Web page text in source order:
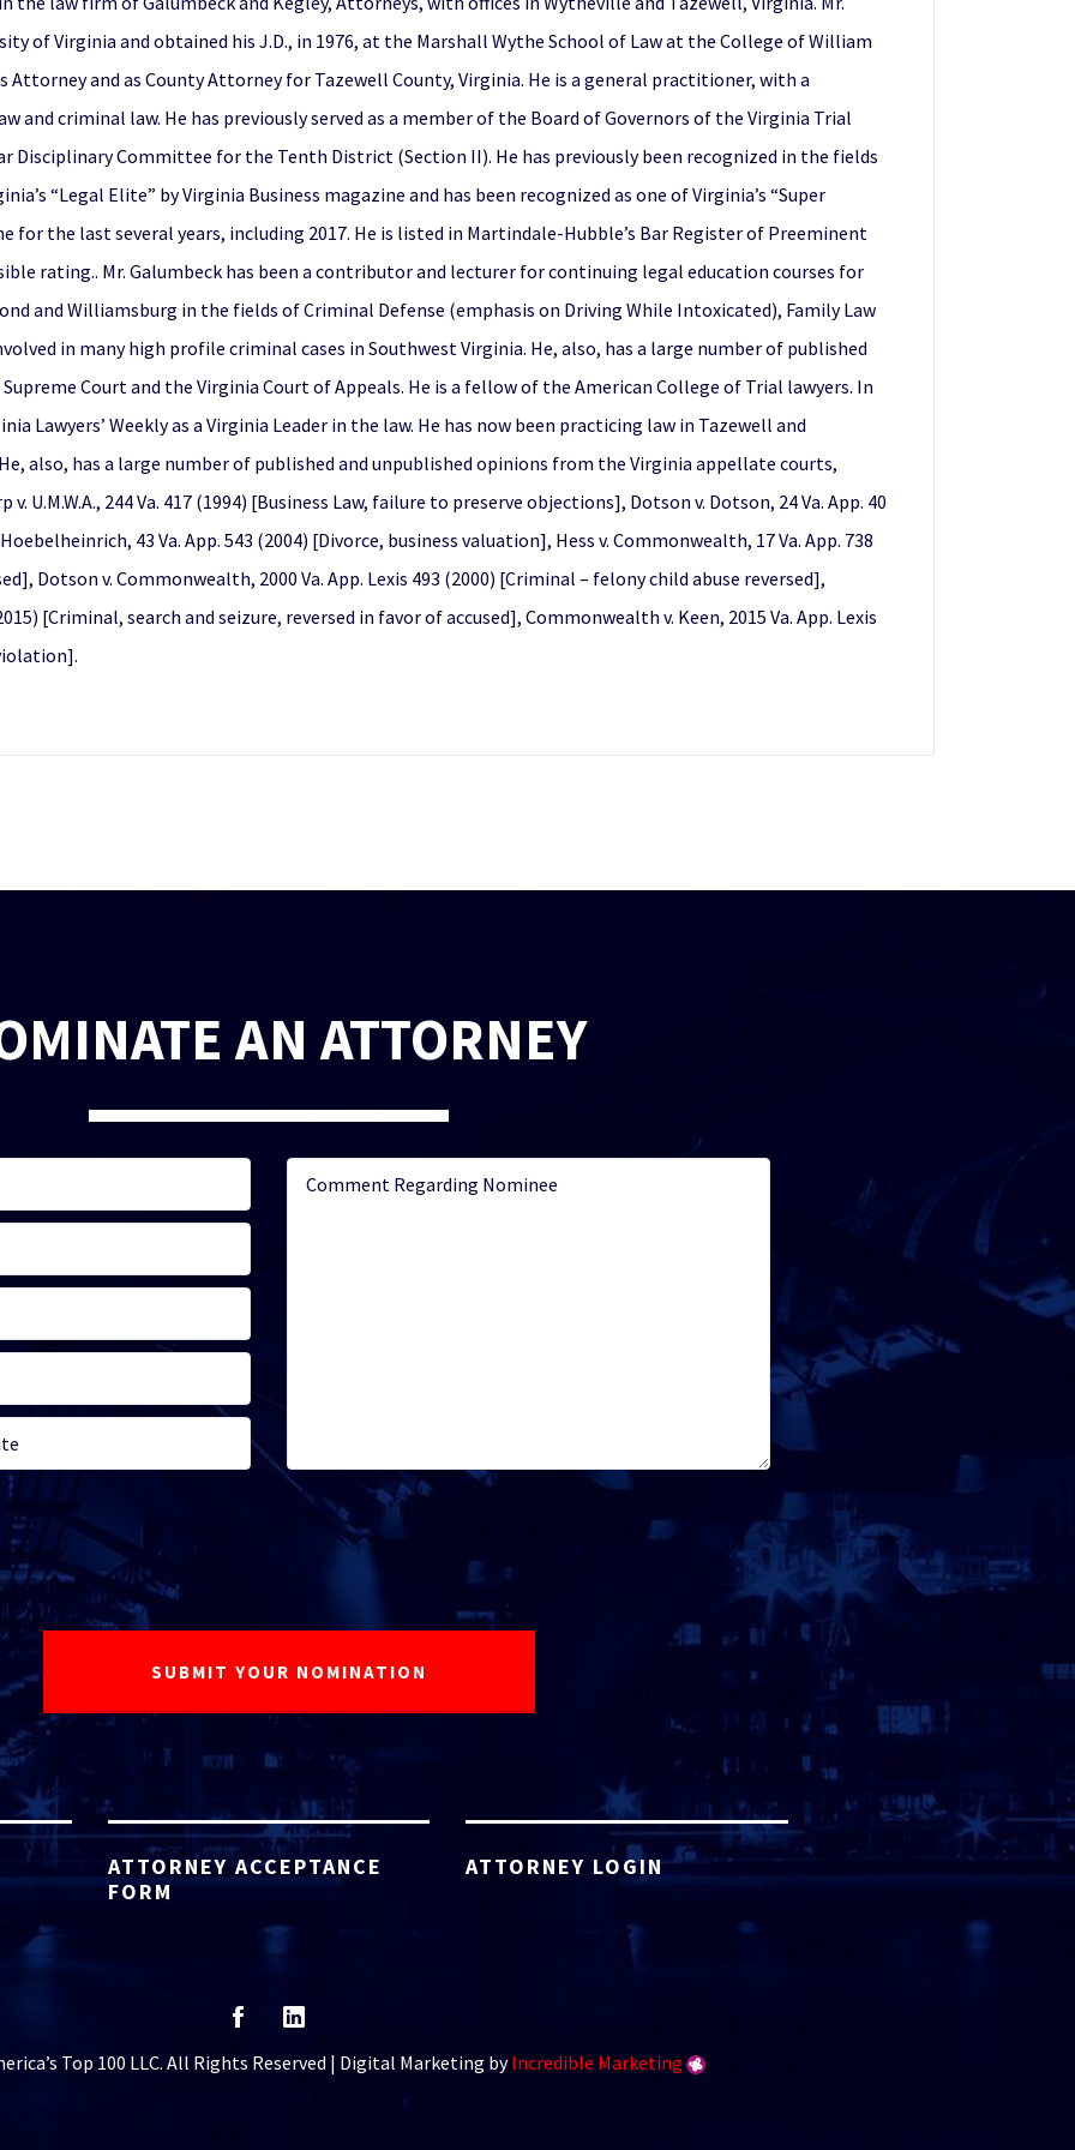
of Virginia and obtained his J.D., in 1976, at the Marshall Wythe School of Law at the College of William
Attorney and as County Attorney for Tazewell County, Virginia. He is a general practitioner, with a
and criminal law. He has previously served as a member of the Board of Governors of the Virginia Trial
Disciplinary Committee for the Tenth District (Section II). He has previously been recognized in the fields
“Legal Elite” by Virginia Business magazine and has been recognized as one of Virginia’s “Super
for the last several years, including 2017. He is listed in Martindale-Hubble’s Bar Register of Preeminent
rating.. Mr. Galumbeck has been a contributor and lecturer for continuing legal education courses for
and Williamsburg in the fields of Criminal Defense (emphasis on Driving While Intoxicated), Family Law
in many high profile criminal cases in Southwest Virginia. He, also, has a large number of published
Court and the Virginia Court of Appeals. He is a fellow of the American College of Trial lawyers. In
Lawyers’ Weekly as a Virginia Leader in the law. He has now been practicing law in Tazewell and
also, has a large number of published and unpublished opinions from the Virginia appellate courts,
U.M.W.A., 244 Va. 417 (1994) [Business Law, failure to preserve objections], Dotson v. Dotson, 24 Va. App. 40
43 Va. App. 543 (2004) [Divorce, business valuation], Hess v. Commonwealth, 17 Va. App. 738
Dotson v. Commonwealth, 2000 Va. App. Lexis 493 (2000) [Criminal – felony child abuse reversed],
[Criminal, search and seizure, reversed in favor of accused], Commonwealth v. Keen, 2015 Va. App. Lexis
AN ATTORNEY
ATTORNEY ACCEPTANCE
FORM
ATTORNEY LOGIN
Top 100 LLC. All Rights Reserved | Digital Marketing byIncredible Marketing